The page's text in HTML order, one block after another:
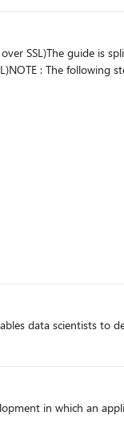
SSL)The guide is
: The
data scientists to
in which an